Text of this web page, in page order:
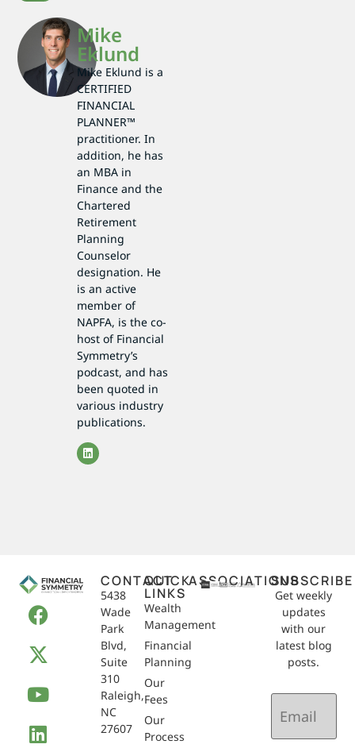
Mike
Eklund
Mike Eklund is a
CERTIFIED
FINANCIAL
PLANNER™
practitioner. In
addition, he has
an MBA in
Finance and the
Chartered
Retirement
Planning
Counselor
designation. He
is an active
member of
NAPFA, is the co-
host of Financial
Symmetry’s
podcast, and has
been quoted in
various industry
publications.
CONTACT
5438
Wade
Park
Blvd,
Suite
310
Raleigh,
NC
27607
QUICK
LINKS
Wealth
Management
Financial
Planning
Our
Fees
Our
Process
ASSOCIATIONSSUBSCRIBE
Get weekly
updates
with our
latest blog
posts.
Email
(Required)